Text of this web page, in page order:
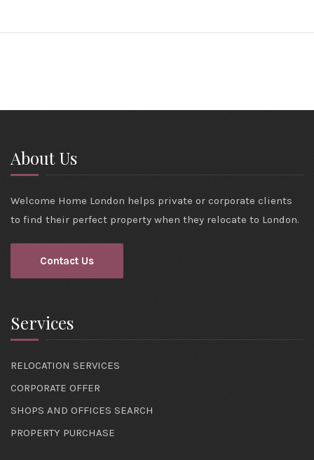
About Us
Welcome Home London helps private or corporate clients
to find their perfect property when they relocate to London.
Contact Us
Services
RELOCATION SERVICES
CORPORATE OFFER
SHOPS AND OFFICES SEARCH
PROPERTY PURCHASE